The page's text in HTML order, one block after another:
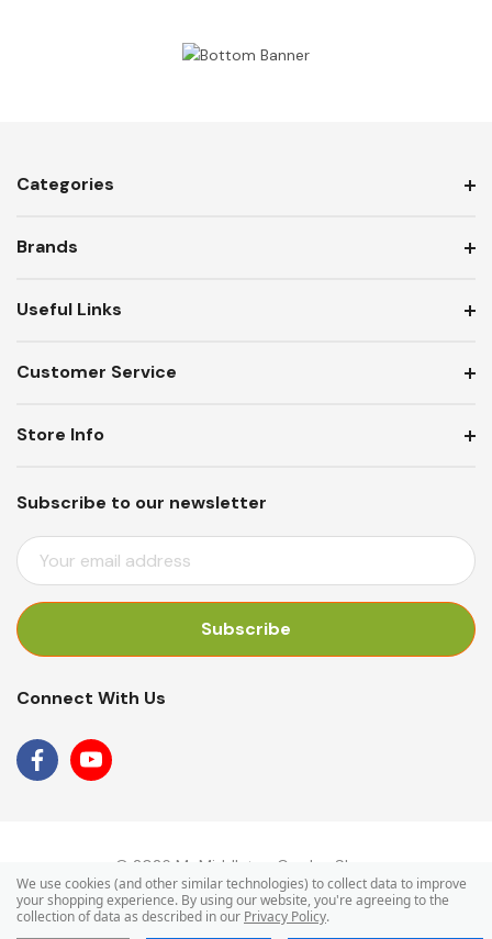
Categories
Brands
Useful Links
Customer Service
Subscribe to our newsletter
E
M
I
D
R
Store Info
Connect With Us
© 2026 Mr Middleton Garden Shop.
We use cookies (and other similar technologies) to collect data to improve
your shopping experience. By using our website, you're agreeing to the
collection of data as described in our Privacy Policy.